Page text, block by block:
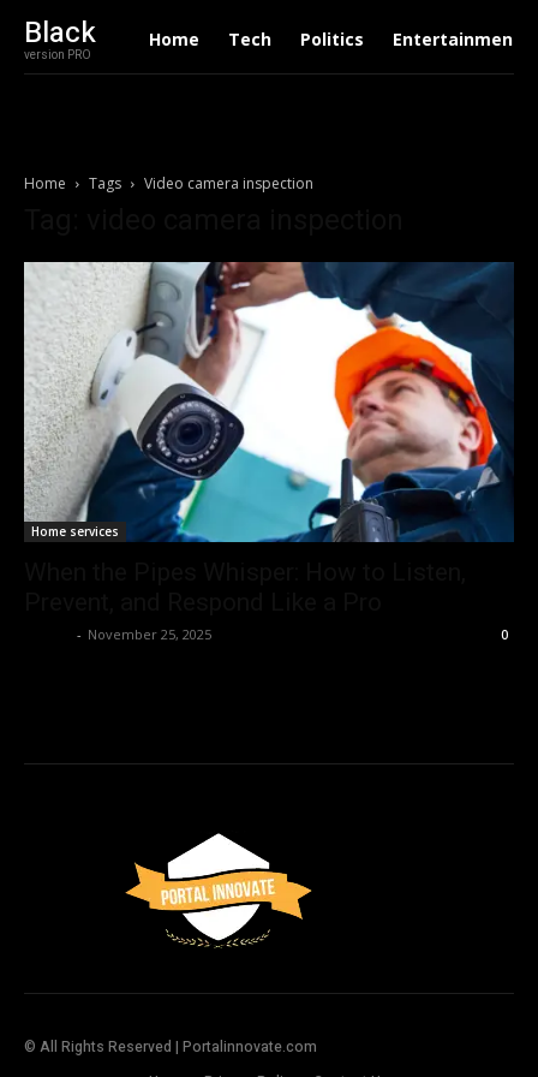
Black
version PRO
Home Tech Politics Entertainment
Home Tags Video camera inspection
Home services
- November 25, 2025 0
© All Rights Reserved | Portalinnovate.com